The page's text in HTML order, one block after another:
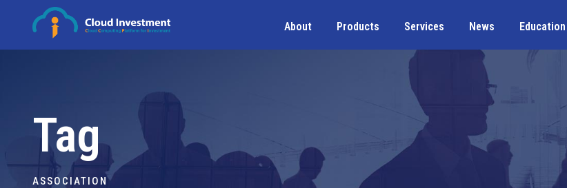
About Products Services News Education
Tag
ASSOCIATION